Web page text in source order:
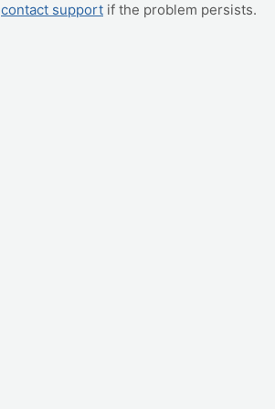
contact support if the problem persists.